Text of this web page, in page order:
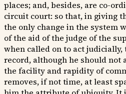
places; and, besides, are co-
circuit court: so that, in giving
the only change in the system
of the aid of the judge of the
when called on to act judicially,
record, although he should not
the facility and rapidity of
removes, if not time, at least